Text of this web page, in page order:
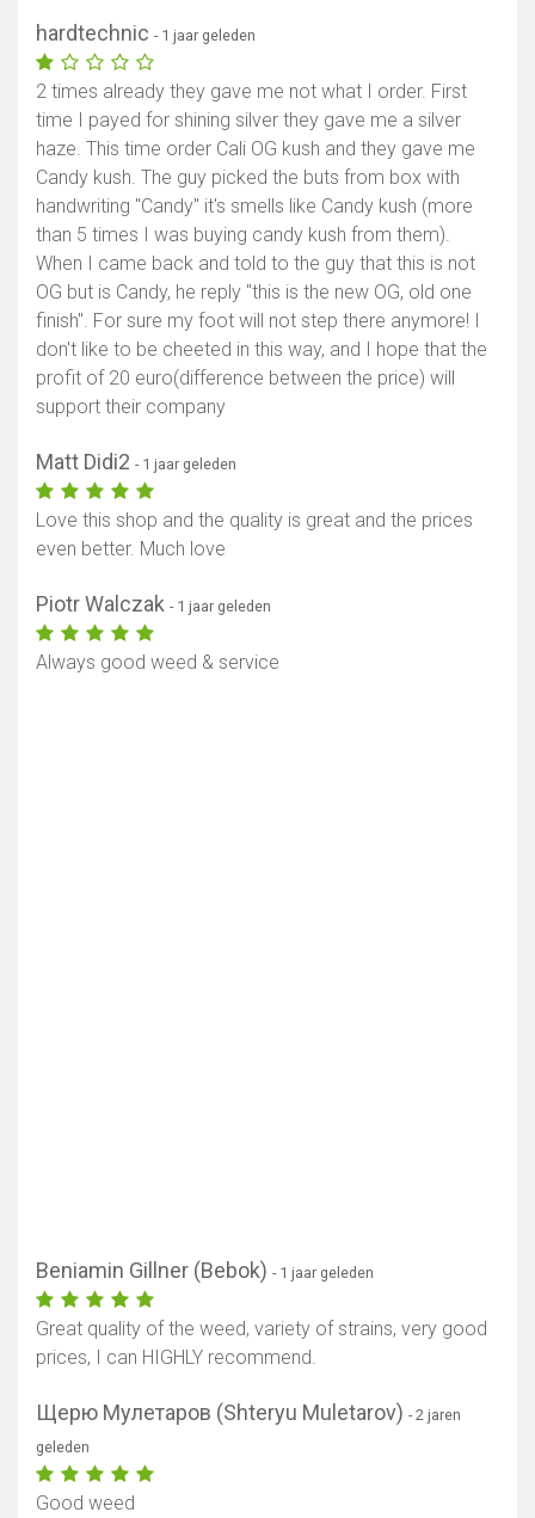
hardtechnic - 1 jaar geleden
2 times already they gave me not what I order. First
time I payed for shining silver they gave me a silver
haze. This time order Cali OG kush and they gave me
Candy kush. The guy picked the buts from box with
handwriting "Candy" it's smells like Candy kush (more
than 5 times I was buying candy kush from them).
When I came back and told to the guy that this is not
OG but is Candy, he reply "this is the new OG, old one
finish". For sure my foot will not step there anymore! I
don't like to be cheeted in this way, and I hope that the
profit of 20 euro(difference between the price) will
support their company
Matt Didi2 - 1 jaar geleden
Love this shop and the quality is great and the prices
even better. Much love
Piotr Walczak - 1 jaar geleden
Always good weed & service
Beniamin Gillner (Bebok) - 1 jaar geleden
Great quality of the weed, variety of strains, very good
prices, I can HIGHLY recommend.
Щерю Мулетаров (Shteryu Muletarov) - 2 jaren
geleden
Good weed